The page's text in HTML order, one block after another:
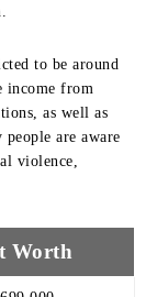
to be around
income from
as well as
people are aware
violence,
Worth